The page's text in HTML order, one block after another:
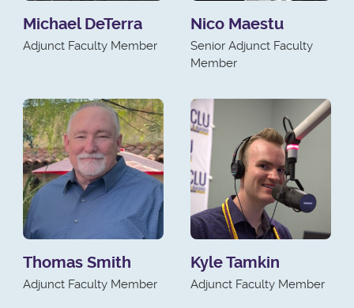
Michael DeTerra
Adjunct Faculty Member
Nico Maestu
Senior Adjunct Faculty
Member
Thomas Smith
Adjunct Faculty Member
Kyle Tamkin
Adjunct Faculty Member